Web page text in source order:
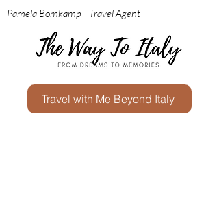
Pamela Bomkamp - Travel Agent
Travel with Me Beyond Italy